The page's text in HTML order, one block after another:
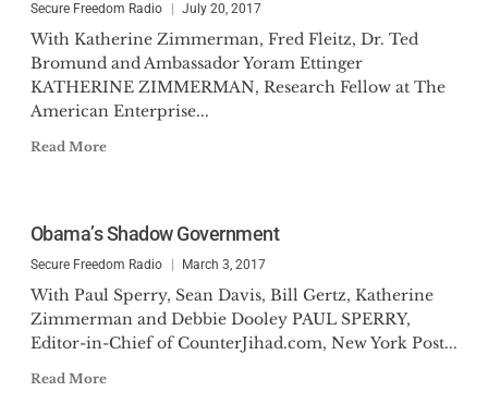
Secure Freedom Radio July 20, 2017
With Katherine Zimmerman, Fred Fleitz, Dr. Ted
Bromund and Ambassador Yoram Ettinger
KATHERINE ZIMMERMAN, Research Fellow at The
American Enterprise...
Read More
Obama’s Shadow Government
Secure Freedom Radio March 3, 2017
With Paul Sperry, Sean Davis, Bill Gertz, Katherine
Zimmerman and Debbie Dooley PAUL SPERRY,
Editor-in-Chief of CounterJihad.com, New York Post...
Read More